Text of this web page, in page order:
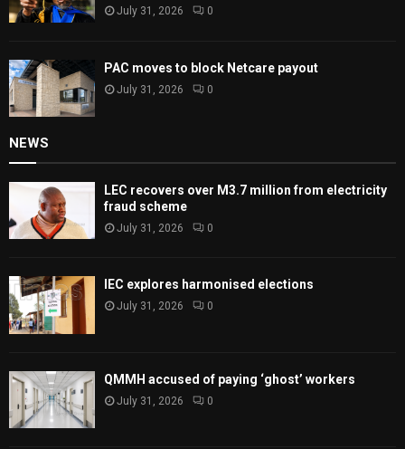
July 31, 2026 0
PAC moves to block Netcare payout
July 31, 2026 0
NEWS
LEC recovers over M3.7 million from electricity
fraud scheme
July 31, 2026 0
IEC explores harmonised elections
July 31, 2026 0
QMMH accused of paying ‘ghost’ workers
July 31, 2026 0